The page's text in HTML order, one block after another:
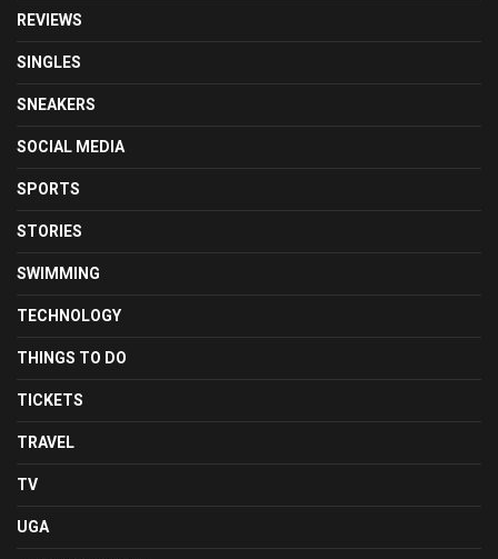
REVIEWS
SINGLES
SNEAKERS
SOCIAL MEDIA
SPORTS
STORIES
SWIMMING
TECHNOLOGY
THINGS TO DO
TICKETS
TRAVEL
TV
UGA